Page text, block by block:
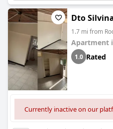
Dto
1.7 mi from
Apartment
1.0 Rated
Currently inactive on our